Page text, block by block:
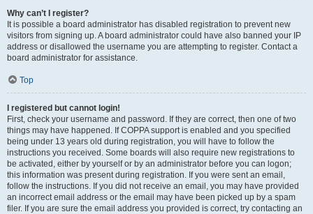
Why can’t I register?
It is possible a board administrator has disabled registration to prevent new
visitors from signing up. A board administrator could have also banned your IP
address or disallowed the username you are attempting to register. Contact a
board administrator for assistance.
Top
I registered but cannot login!
First, check your username and password. If they are correct, then one of two
things may have happened. If COPPA support is enabled and you specified
being under 13 years old during registration, you will have to follow the
instructions you received. Some boards will also require new registrations to
be activated, either by yourself or by an administrator before you can logon;
this information was present during registration. If you were sent an email,
follow the instructions. If you did not receive an email, you may have provided
an incorrect email address or the email may have been picked up by a spam
filer. If you are sure the email address you provided is correct, try contacting an